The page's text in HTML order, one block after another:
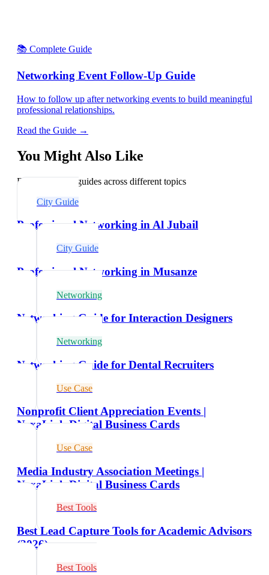
📚 Complete Guide
Networking Event Follow-Up Guide
How to follow up after networking events to build meaningful
professional relationships.
Read the Guide →
You Might Also Like
Explore related guides across different topics
City Guide
Professional Networking in Al Jubail
City Guide
Professional Networking in Musanze
Networking
Networking Guide for Interaction Designers
Networking
Networking Guide for Dental Recruiters
Use Case
Nonprofit Client Appreciation Events |
NexaLink Digital Business Cards
Use Case
Media Industry Association Meetings |
NexaLink Digital Business Cards
Best Tools
Best Lead Capture Tools for Academic Advisors
(2026)
Best Tools